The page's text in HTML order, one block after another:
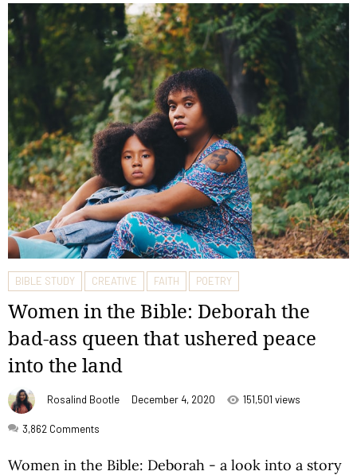
BIBLE STUDY CREATIVE FAITH POETRY
Women in the Bible: Deborah the
bad-ass queen that ushered peace
into the land
Rosalind Bootle December 4, 2020 151,501 views
3,862 Comments
Women in the Bible: Deborah - a look into a story